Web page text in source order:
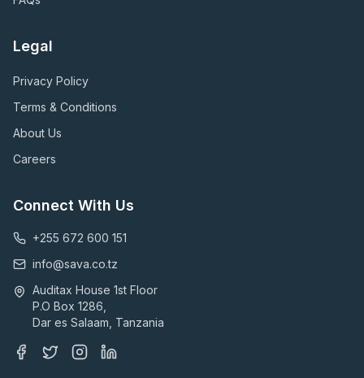
Legal
Privacy Policy
Terms & Conditions
About Us
Careers
Connect With Us
+255 672 600 151
info@sava.co.tz
Auditax House 1st Floor
P.O Box 1286,
Dar es Salaam, Tanzania